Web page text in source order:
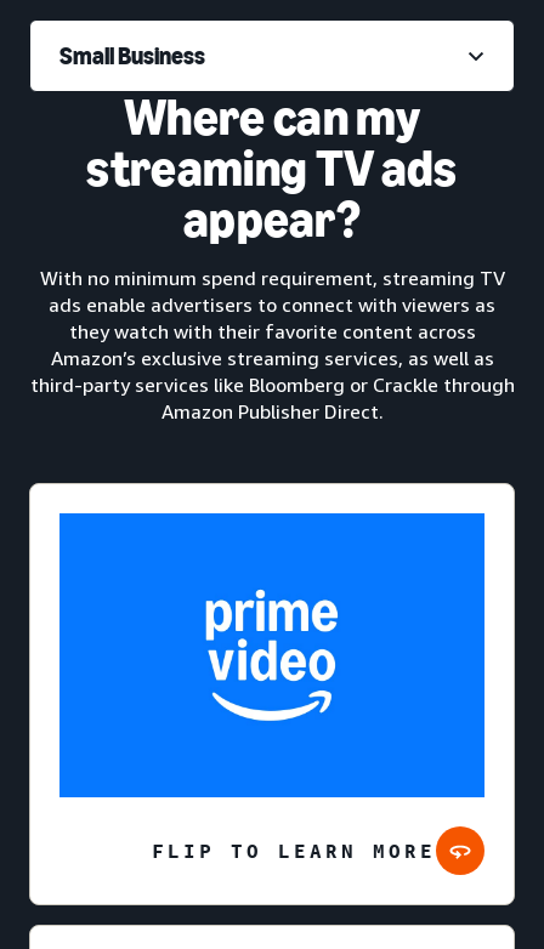
Small Business
Where can my
streaming TV ads
appear?
With no minimum spend requirement, streaming TV
ads enable advertisers to connect with viewers as
they watch with their favorite content across
Amazon’s exclusive streaming services, as well as
third-party services like Bloomberg or Crackle through
Amazon Publisher Direct.
FLIP TO LEARN MORE